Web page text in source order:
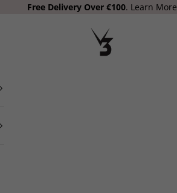
Free Delivery Over €100. Learn More